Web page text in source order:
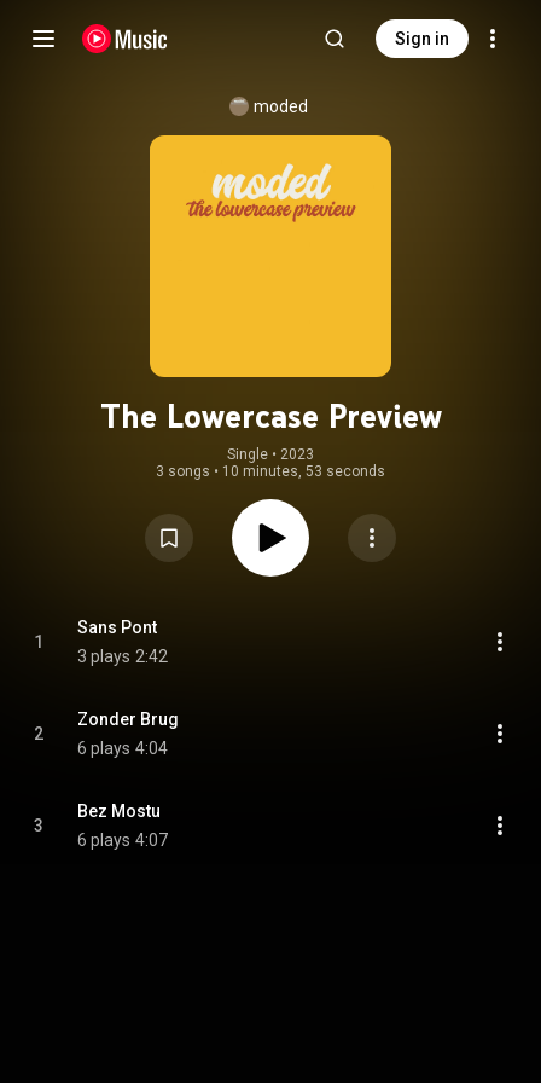
Sign in
moded
The Lowercase Preview
Single • 2023
3 songs • 10 minutes, 53 seconds
1
Sans Pont
3 plays 2:42
2
Zonder Brug
6 plays 4:04
3
Bez Mostu
6 plays 4:07